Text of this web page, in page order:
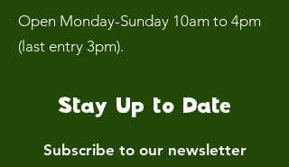
Open Monday-Sunday 10am to 4pm
(last entry 3pm).
Stay Up to Date
Subscribe to our newsletter